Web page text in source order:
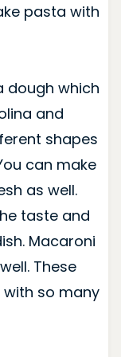
pasta with
dough which
and
shapes
can make
as well.
taste and
Macaroni
These
so many